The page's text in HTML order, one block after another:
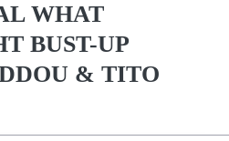
WHAT
BUST-UP
& TITO